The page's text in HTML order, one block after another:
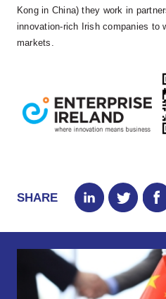
Kong in China) they work in
innovation-rich Irish companies to
markets.
SHARE